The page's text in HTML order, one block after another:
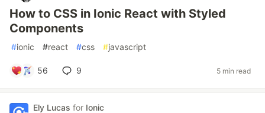
How to CSS in Ionic React with Styled
Components
#ionic #react #css #javascript
56 9 5 min read
Ely Lucas for Ionic